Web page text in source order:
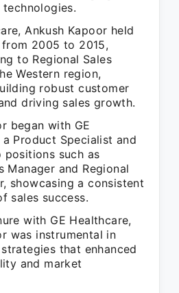
Ankush Kapoor held
2005 to 2015,
to Regional Sales
Western region,
robust customer
driving sales growth.
began with GE
Product Specialist and
positions such as
Manager and Regional
showcasing a consistent
sales success.
with GE Healthcare,
was instrumental in
that enhanced
and market